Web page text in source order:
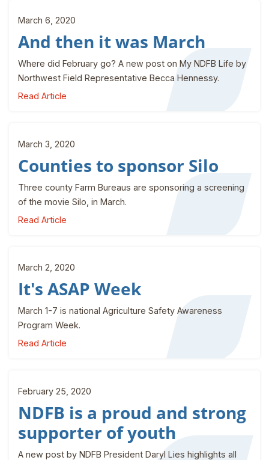
March 6, 2020
And then it was March
Where did February go? A new post on My NDFB Life by
Northwest Field Representative Becca Hennessy.
Read Article
March 3, 2020
Counties to sponsor Silo
Three county Farm Bureaus are sponsoring a screening
of the movie Silo, in March.
Read Article
March 2, 2020
It's ASAP Week
March 1-7 is national Agriculture Safety Awareness
Program Week.
Read Article
February 25, 2020
NDFB is a proud and strong
supporter of youth
A new post by NDFB President Daryl Lies highlights all